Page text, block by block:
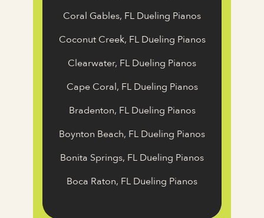
Coral Gables, FL Dueling Pianos
Coconut Creek, FL Dueling Pianos
Clearwater, FL Dueling Pianos
Cape Coral, FL Dueling Pianos
Bradenton, FL Dueling Pianos
Boynton Beach, FL Dueling Pianos
Bonita Springs, FL Dueling Pianos
Boca Raton, FL Dueling Pianos